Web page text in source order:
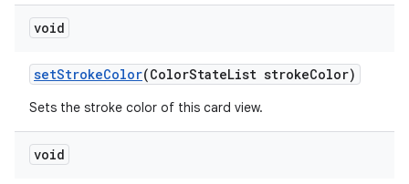
void
setStrokeColor(ColorStateList strokeColor)
Sets the stroke color of this card view.
void